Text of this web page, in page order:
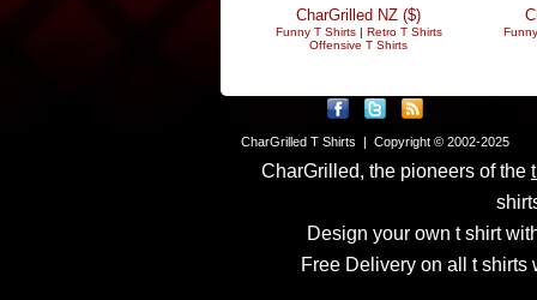
CharGrilled NZ ($)
Funny T Shirts| Retro T Shirts
Offensive T Shirts
CharGrilled T Shirts | Copyright © 2002-2025
CharGrilled, the pioneers of the
Design your own t shirt
Free Delivery on all t